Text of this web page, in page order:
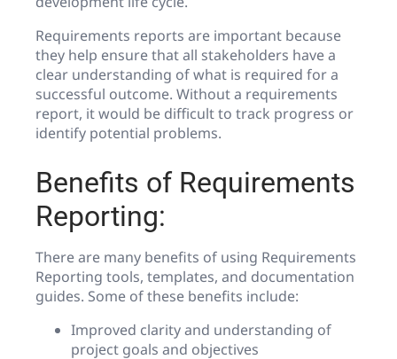
Requirements reports are important because
they help ensure that all stakeholders have a
clear understanding of what is required for a
successful outcome. Without a requirements
report, it would be difficult to track progress or
identify potential problems.
Benefits of Requirements
Reporting:
There are many benefits of using Requirements
Reporting tools, templates, and documentation
guides. Some of these benefits include:
Improved clarity and understanding of
project goals and objectives